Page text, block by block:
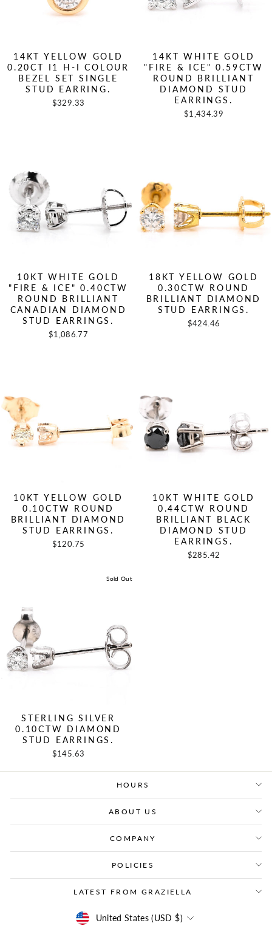
14KT YELLOW GOLD
0.20CT I1 H-I COLOUR
BEZEL SET SINGLE
STUD EARRING.
$329.33
14KT WHITE GOLD
"FIRE & ICE" 0.59CTW
ROUND BRILLIANT
DIAMOND STUD
EARRINGS.
$1,434.39
10KT WHITE GOLD
"FIRE & ICE" 0.40CTW
ROUND BRILLIANT
CANADIAN DIAMOND
STUD EARRINGS.
$1,086.77
18KT YELLOW GOLD
0.30CTW ROUND
BRILLIANT DIAMOND
STUD EARRINGS.
$424.46
10KT YELLOW GOLD
0.10CTW ROUND
BRILLIANT DIAMOND
STUD EARRINGS.
$120.75
10KT WHITE GOLD
0.44CTW ROUND
BRILLIANT BLACK
DIAMOND STUD
EARRINGS.
$285.42
Sold Out
STERLING SILVER
0.10CTW DIAMOND
STUD EARRINGS.
$145.63
HOURS
ABOUT US
COMPANY
POLICIES
LATEST FROM GRAZIELLA
CURRENCY
United States (USD $)